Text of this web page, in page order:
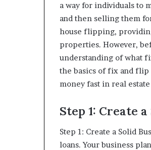
a way for individuals to
and then selling them
house flipping,
properties. However,
understanding of what
the basics of fix and flip
money fast in real
Step 1: Create
Step 1: Create a Solid
loans. Your business